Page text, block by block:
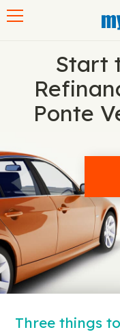
Start
Ponte
Three things